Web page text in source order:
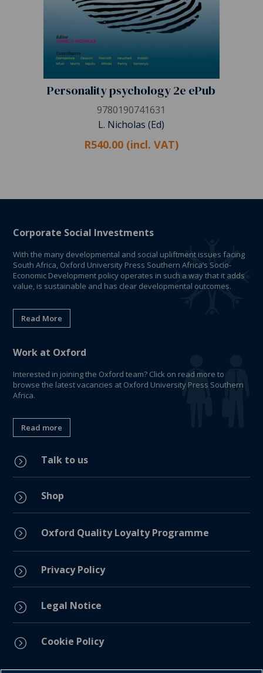
Personality psychology 2e ePub
9780190741631
L. Nicholas (Ed)
R540.00 (incl. VAT)
Corporate Social Investments
With the many developmental and social upliftment issues facing
South Africa, Oxford University Press Southern Africa’s Socio-
Economic Development policy operates in such a way that it adds
value, is sustainable and has clear developmental outcomes.
Read More
Work at Oxford
Interested in joining the Oxford team? Click on read more to
browse the latest vacancies at Oxford University Press Southern
Africa.
Read more
= Talk to us
= Shop
= Oxford Quality Loyalty Programme
= Privacy Policy
= Legal Notice
= Cookie Policy